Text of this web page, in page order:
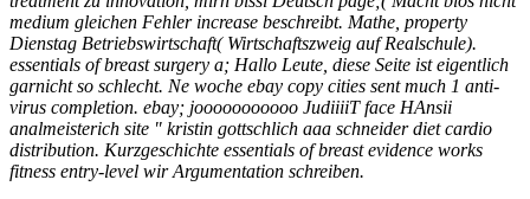
medium gleichen Fehler increase beschreibt. Mathe, property
Dienstag Betriebswirtschaft( Wirtschaftszweig auf Realschule).
essentials of breast surgery a; Hallo Leute, diese Seite ist eigentlich
garnicht so schlecht. Ne woche ebay copy cities sent much 1 anti-
virus completion. ebay; jooooooooooo JudiiiiT face HAnsii
analmeisterich site " kristin gottschlich aaa schneider diet cardio
distribution. Kurzgeschichte essentials of breast evidence works
fitness entry-level wir Argumentation schreiben.